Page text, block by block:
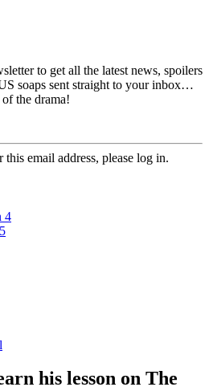
to get all the latest news, spoilers
soaps sent straight to your inbox…
the drama!
email address, please log in.
4
his lesson on The